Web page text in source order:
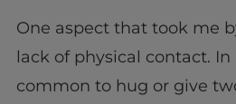
One aspect that took me
lack of physical contact. In
common to hug or give